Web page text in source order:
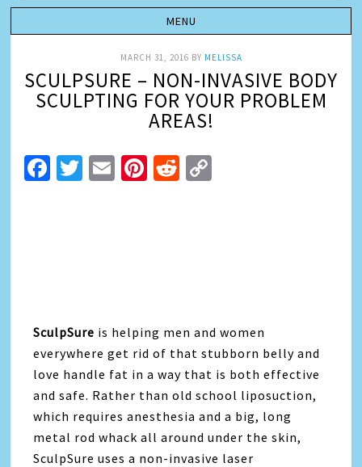
MARCH 31, 2016 BY MELISSA
SCULPSURE – NON-INVASIVE BODY
SCULPTING FOR YOUR PROBLEM
AREAS!
Facebook
Twitter
EmailPinterest
Reddit
SculpSure is helping men and women
everywhere get rid of that stubborn belly and
love handle fat in a way that is both effective
and safe. Rather than old school liposuction,
which requires anesthesia and a big, long
metal rod whack all around under the skin,
SculpSure uses a non-invasive laser